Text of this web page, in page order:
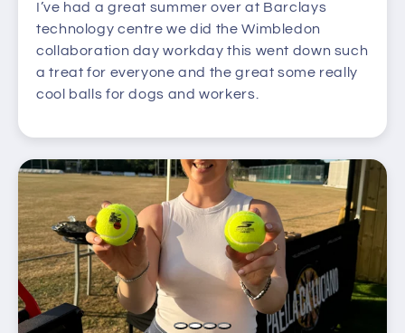
I’ve had a great summer over at Barclays
technology centre we did the Wimbledon
collaboration day workday this went down such
a treat for everyone and the great some really
cool balls for dogs and workers.